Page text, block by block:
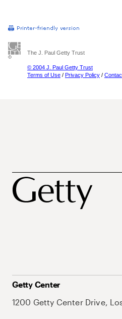
The J. Paul Getty Trust
© 2004 J. Paul Getty Trust
Terms of Use / Privacy Policy /
Getty Center
1200 Getty Center Drive,